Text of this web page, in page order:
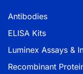
Antibodies
ELISA Kits
Luminex Assays &
Recombinant